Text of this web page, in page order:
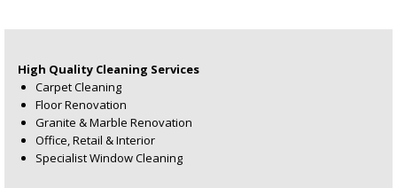
High Quality Cleaning Services
Carpet Cleaning
Floor Renovation
Granite & Marble Renovation
Office, Retail & Interior
Specialist Window Cleaning